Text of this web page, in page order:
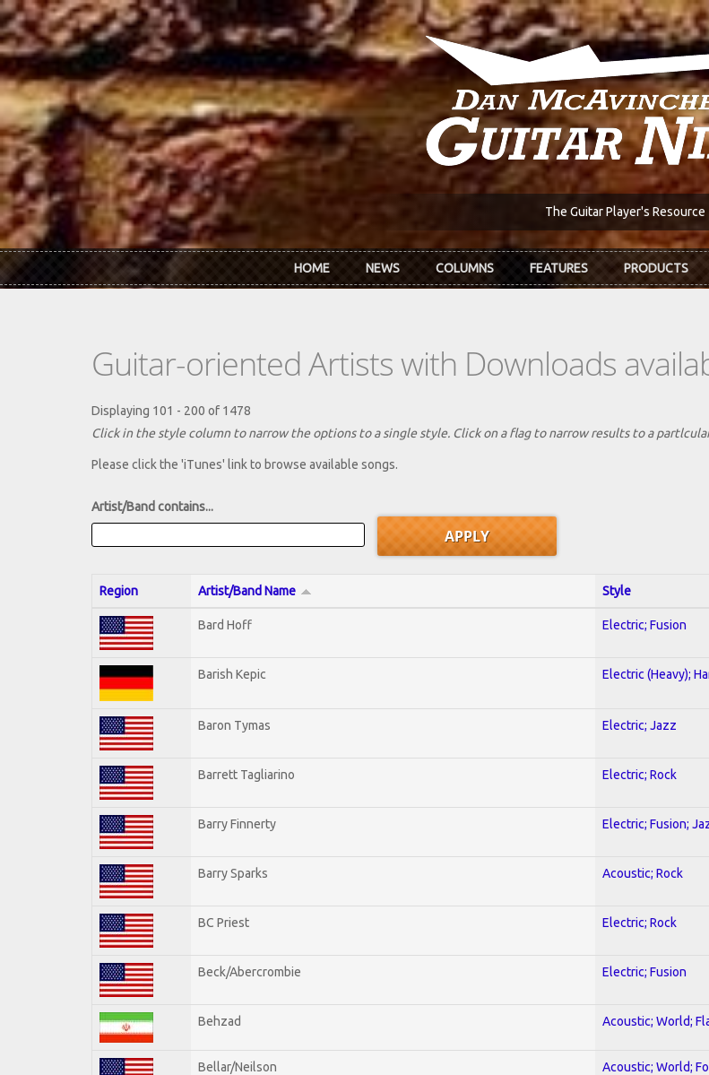
Skip to main content
The Guitar Player's Resource
HOME NEWS COLUMNS FEATURES PRODUCTS
Guitar-oriented Artists with Downloads
Displaying 101 - 200 of 1478
Click in the style column to narrow the options to a single style. Click on a flag to narrow results to a
Please click the 'iTunes' link to browse available songs.
Artist/Band contains...
Region Artist/Band Name Style
Bard Hoff Electric; Fusion
Barish Kepic Electric (Heavy);
Baron Tymas Electric; Jazz
Barrett Tagliarino Electric; Rock
Barry Finnerty Electric; Fusion;
Barry Sparks Acoustic; Rock
BC Priest Electric; Rock
Beck/Abercrombie Electric; Fusion
Behzad Acoustic; World;
Bellar/Neilson Acoustic; World;